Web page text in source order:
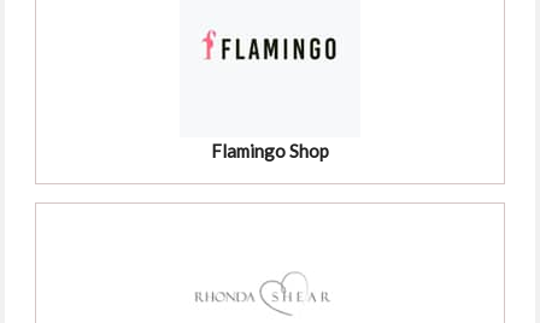
Flamingo Shop